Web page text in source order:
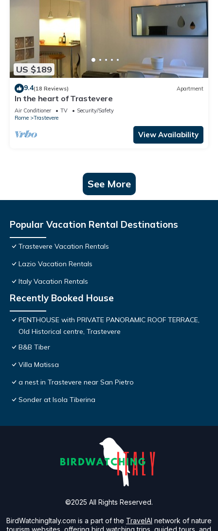
US $189
9.4(18 Reviews) Apartment
In the heart of Trastevere
Air Conditioner TV
Security/Safety
Rome
Trastevere
View Availability
See More
Popular Vacation Rental Destinations
Trastevere Vacation Rentals
Lazio Vacation Rentals
Italy Vacation Rentals
Recently Booked House
PENTHOUSE with PRIVATE PANORAMIC ROOF TERRACE,
Old Historical centre, Trastevere
B&B Tiber
Villa Matissa
a nest in Trastevere near San Pietro
Sonder at Isola Tiberina
BirdWatchingItaly.com is a part of the TravelAI network of nature
©2025 All Rights Reserved.